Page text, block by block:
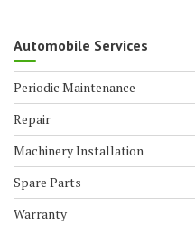
Automobile Services
Periodic Maintenance
Repair
Machinery Installation
Spare Parts
Warranty